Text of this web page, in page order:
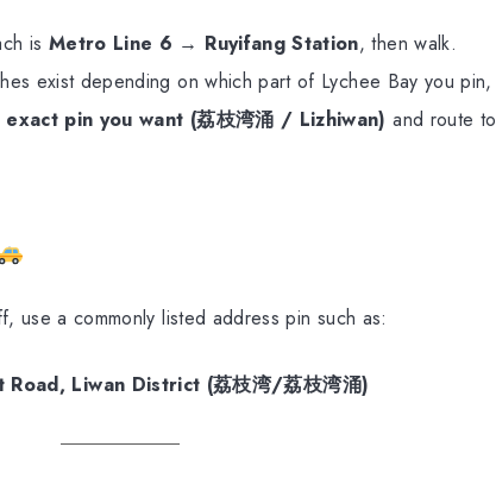
is Metro Line 6 → Ruyifang Station, then walk.
exist depending on which part of Lychee Bay you pin,
pin you want (荔枝湾涌 / Lizhiwan) and route to
use a commonly listed address pin such as:
Liwan District (荔枝湾/荔枝湾涌)